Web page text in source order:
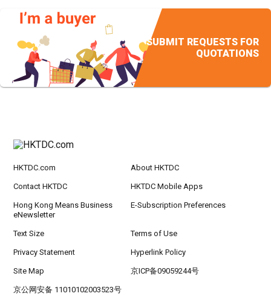
SUBMIT REQUESTS FOR
QUOTATIONS
HKTDC.com About HKTDC
Contact HKTDC HKTDC Mobile Apps
Hong Kong Means Business
eNewsletter
E-Subscription Preferences
Text Size Terms of Use
Privacy Statement Hyperlink Policy
Site Map 京ICP备09059244号
京公网安备 11010102003523号